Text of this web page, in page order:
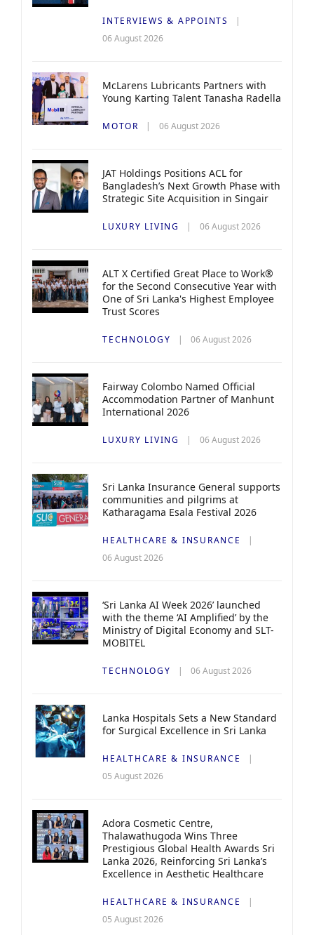
INTERVIEWS & APPOINTS
06 August 2026
McLarens Lubricants Partners with
Young Karting Talent Tanasha Radella
MOTOR 06 August 2026
JAT Holdings Positions ACL for
Bangladesh’s Next Growth Phase with
Strategic Site Acquisition in Singair
LUXURY LIVING 06 August 2026
ALT X Certified Great Place to Work®
for the Second Consecutive Year with
One of Sri Lanka's Highest Employee
Trust Scores
TECHNOLOGY 06 August 2026
Fairway Colombo Named Official
Accommodation Partner of Manhunt
International 2026
LUXURY LIVING 06 August 2026
Sri Lanka Insurance General supports
communities and pilgrims at
Katharagama Esala Festival 2026
HEALTHCARE & INSURANCE
06 August 2026
‘Sri Lanka AI Week 2026’ launched
with the theme ‘AI Amplified’ by the
Ministry of Digital Economy and SLT-
MOBITEL
TECHNOLOGY 06 August 2026
Lanka Hospitals Sets a New Standard
for Surgical Excellence in Sri Lanka
HEALTHCARE & INSURANCE
05 August 2026
Adora Cosmetic Centre,
Thalawathugoda Wins Three
Prestigious Global Health Awards Sri
Lanka 2026, Reinforcing Sri Lanka’s
Excellence in Aesthetic Healthcare
HEALTHCARE & INSURANCE
05 August 2026